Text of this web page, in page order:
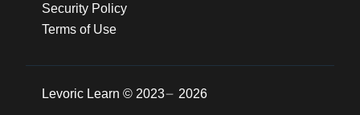
Security Policy
Terms of Use
Levoric Learn © 2023 2026